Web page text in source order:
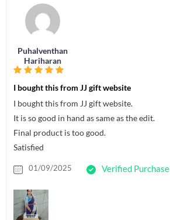
Puhalventhan
Hariharan
I bought this from JJ gift website
I bought this from JJ gift website.
It is so good in hand as same as the edit.
Final product is too good.
Satisfied
01/09/2025 Verified Purchase